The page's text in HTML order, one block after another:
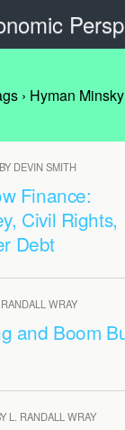
› Hyman Minsky
DEVIN SMITH
Finance:
Civil Rights,
Debt
WRAY
and Boom
L. RANDALL WRAY